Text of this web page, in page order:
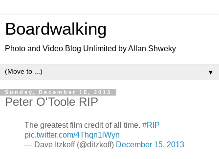
Boardwalking
Photo and Video Blog Unlimited by Allan Shweky
▼
Sunday, December 15, 2013
Peter O'Toole RIP
The greatest film credit of all time. #RIP
pic.twitter.com/4Thqn1lWyn
— Dave Itzkoff (@ditzkoff) December 15, 2013